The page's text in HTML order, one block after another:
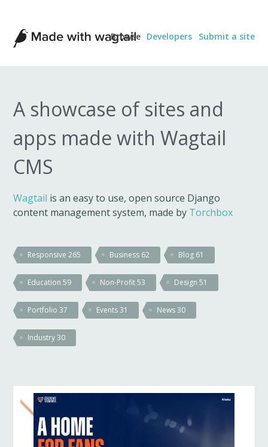
Made
with
Wagtail
Browse Developers Submit a site
A showcase of sites and
apps made with Wagtail
CMS
Wagtail is an easy to use, open source Django
content management system, made by Torchbox
Responsive265 Business 62 Blog 61
Education59 Non-Profit53 Design51
Portfolio37 Events31 News30
Industry30